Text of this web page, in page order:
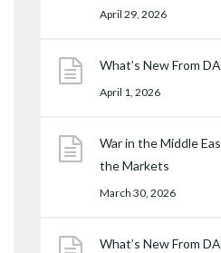
April 29, 2026
What’s New From
April 1, 2026
War in the Middle
the Markets
March 30, 2026
What’s New From